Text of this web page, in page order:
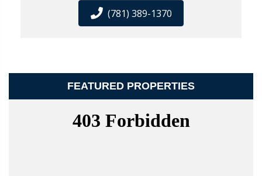
(781) 389-1370
FEATURED PROPERTIES